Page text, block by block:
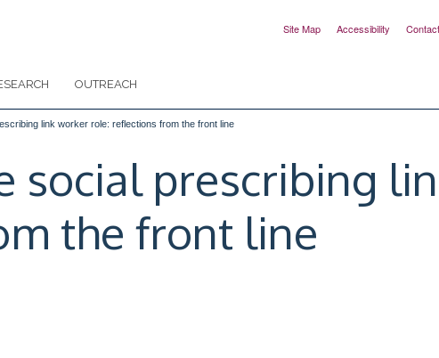
Site Map Accessibility Contact
OUTREACH
link worker role: reflections from the front line
social prescribing
the front line